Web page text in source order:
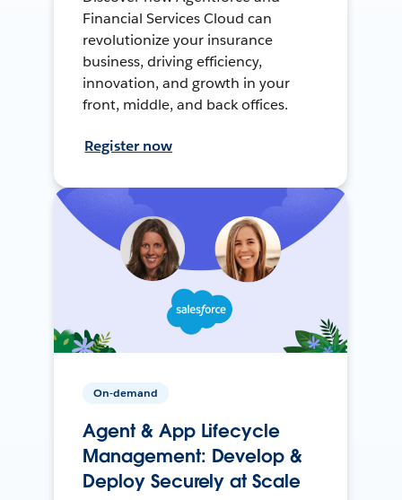
Financial Services Cloud can
revolutionize your insurance
business, driving efficiency,
innovation, and growth in your
front, middle, and back offices.
Register now
On-demand
Agent & App Lifecycle
Management: Develop &
Deploy Securely at Scale